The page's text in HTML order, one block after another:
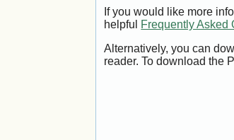
If you would like more
helpful Frequently Asked
Alternatively, you can
reader. To download the